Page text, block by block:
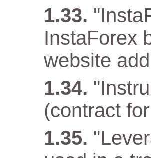
InstaForex
website
(contract